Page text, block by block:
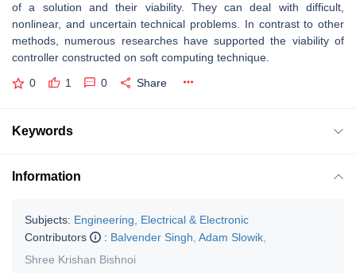
of a solution and their viability. They can deal with difficult,
nonlinear, and uncertain technical problems. In contrast to other
methods, numerous researches have supported the viability of
controller constructed on soft computing technique.
0 1 0 Share
Keywords
Information
Subjects: Engineering, Electrical & Electronic
Contributors
: Balvender Singh Adam Slowik
Shree Krishan Bishnoi